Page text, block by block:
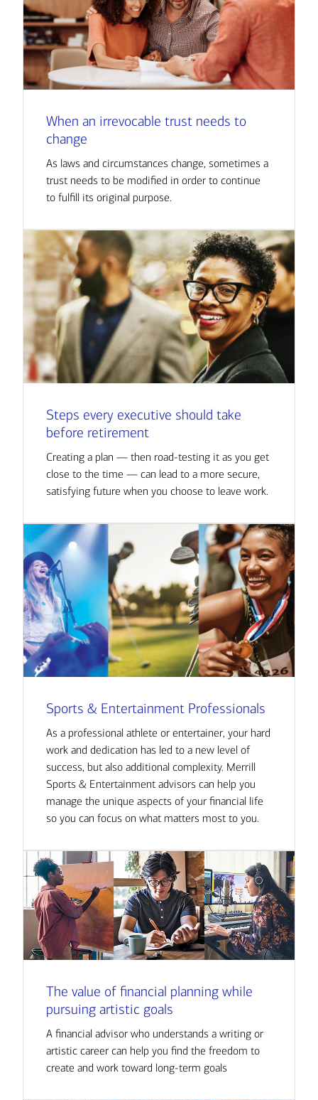
When an irrevocable trust needs to
change
As laws and circumstances change, sometimes a
trust needs to be modified in order to continue
to fulfill its original purpose.
Steps every executive should take
before retirement
Creating a plan — then road-testing it as you get
close to the time — can lead to a more secure,
satisfying future when you choose to leave work.
Sports & Entertainment Professionals
As a professional athlete or entertainer, your hard
work and dedication has led to a new level of
success, but also additional complexity. Merrill
Sports & Entertainment advisors can help you
manage the unique aspects of your financial life
so you can focus on what matters most to you.
The value of financial planning while
pursuing artistic goals
A financial advisor who understands a writing or
artistic career can help you find the freedom to
create and work toward long-term goals